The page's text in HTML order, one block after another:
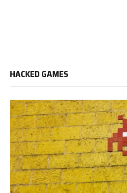
HACKED GAMES